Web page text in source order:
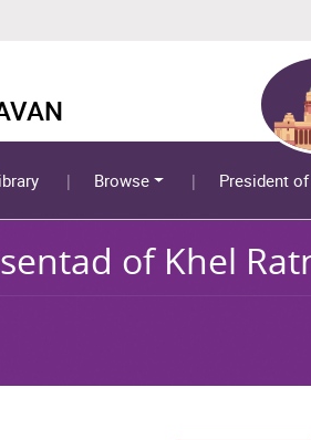
Browse President
of Khel